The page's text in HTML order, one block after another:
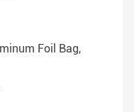
Foil Bag,